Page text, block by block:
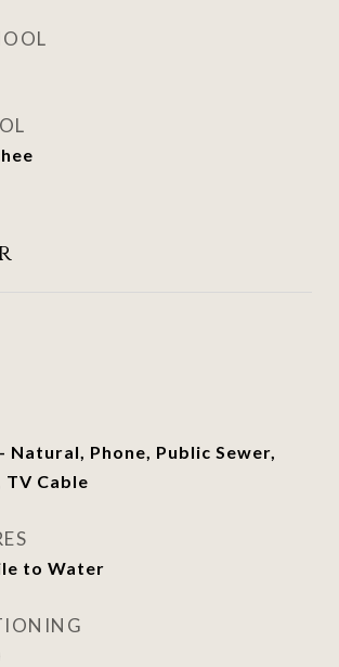
Natural, Phone, Public Sewer,
TV Cable
to Water